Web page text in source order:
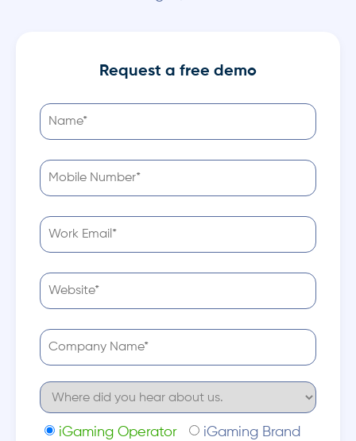
Request a free demo
iGaming Operator iGaming Brand